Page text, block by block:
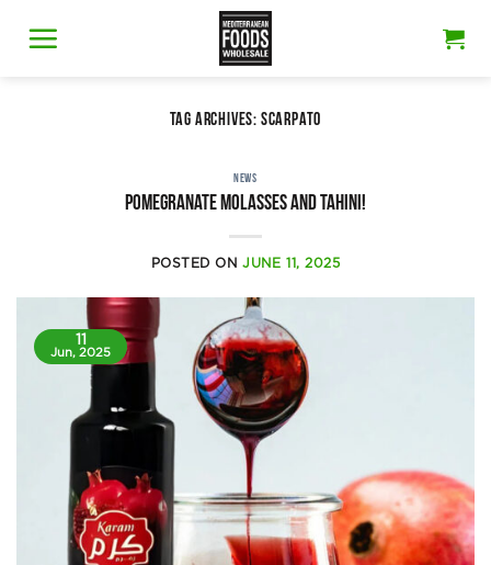
TAG ARCHIVES: SCARPATO
NEWS
Pomegranate molasses and tahini!
POSTED ONJUNE 11, 2025
11
Jun, 2025